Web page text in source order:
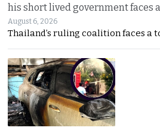
his short lived government faces
August 6, 2026
Thailand’s ruling coalition faces a